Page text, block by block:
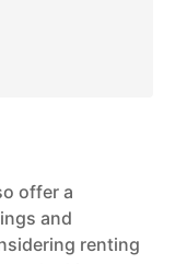
offer a
and
renting